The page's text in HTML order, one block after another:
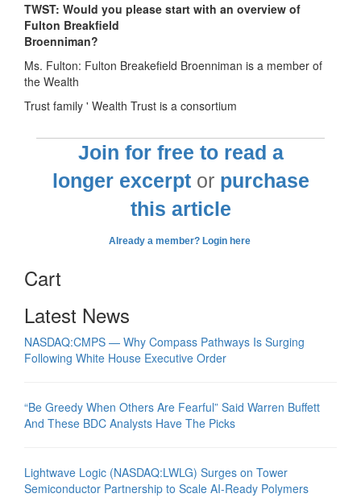
TWST: Would you please start with an overview of
Fulton Breakfield
Broenniman?
Ms. Fulton: Fulton Breakefield Broenniman is a member of
the Wealth
Trust family ' Wealth Trust is a consortium
Join for free to read a
longer excerptor purchase
this article
Already a member? Login here
Cart
Latest News
NASDAQ:CMPS — Why Compass Pathways Is Surging
Following White House Executive Order
“Be Greedy When Others Are Fearful” Said Warren Buffett
And These BDC Analysts Have The Picks
Lightwave Logic (NASDAQ:LWLG) Surges on Tower
Semiconductor Partnership to Scale AI-Ready Polymers